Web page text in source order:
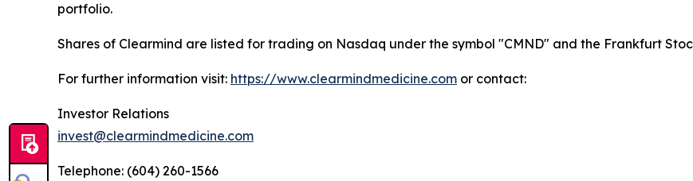
portfolio.
Shares of Clearmind are listed for trading on Nasdaq under the symbol "CMND" and the Frankfurt
For further information visit: https://www.clearmindmedicine.com or contact:
Investor Relations
invest@clearmindmedicine.com
Telephone: (604) 260-1566